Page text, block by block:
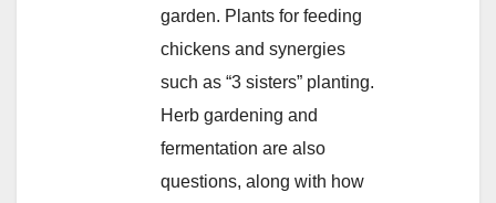
garden. Plants for feeding
chickens and synergies
such as “3 sisters” planting.
Herb gardening and
fermentation are also
questions, along with how